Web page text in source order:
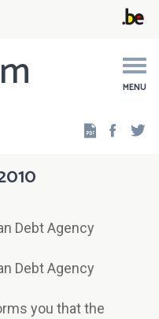
MENU
Debt Agency
Debt Agency
you that the